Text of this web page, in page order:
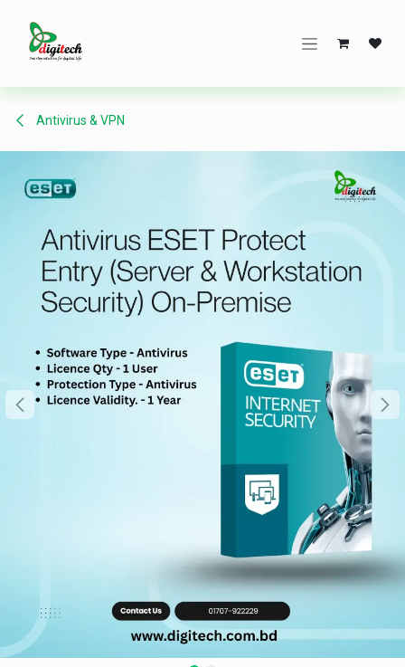
Antivirus & VPN